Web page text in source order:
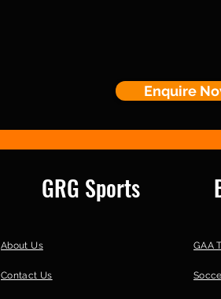
Enquire
GRG Sports
About Us
Contact Us
GAA